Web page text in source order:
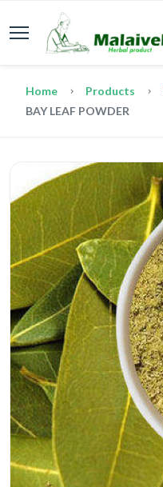
Home Products
BAY LEAF POWDER